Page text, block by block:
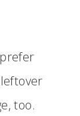
too.